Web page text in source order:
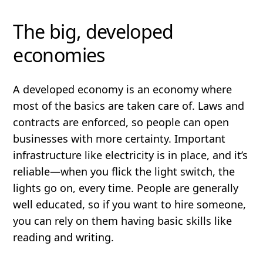
The big, developed
economies
A developed economy is an economy where
most of the basics are taken care of. Laws and
contracts are enforced, so people can open
businesses with more certainty. Important
infrastructure like electricity is in place, and it’s
reliable—when you flick the light switch, the
lights go on, every time. People are generally
well educated, so if you want to hire someone,
you can rely on them having basic skills like
reading and writing.